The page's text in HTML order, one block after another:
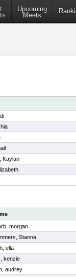
Upcoming
Meets
Kaylan
morgan
Stanna
ella
kenzie
audrey